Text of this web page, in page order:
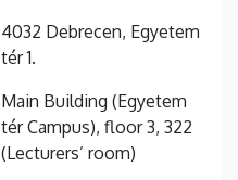
4032 Debrecen, Egyetem
tér 1.
Main Building (Egyetem
tér Campus), floor 3, 322
(Lecturers’ room)